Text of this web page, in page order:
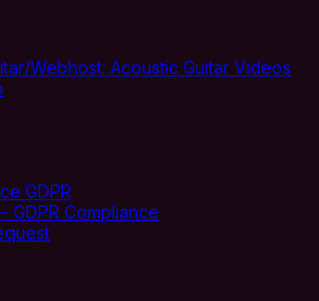
Webhost: Acoustic Guitar Videos
GDPR
GDPR Compliance